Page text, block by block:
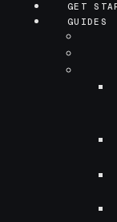
GET
GUIDES